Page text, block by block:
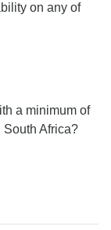
on any of
a minimum of
South Africa?